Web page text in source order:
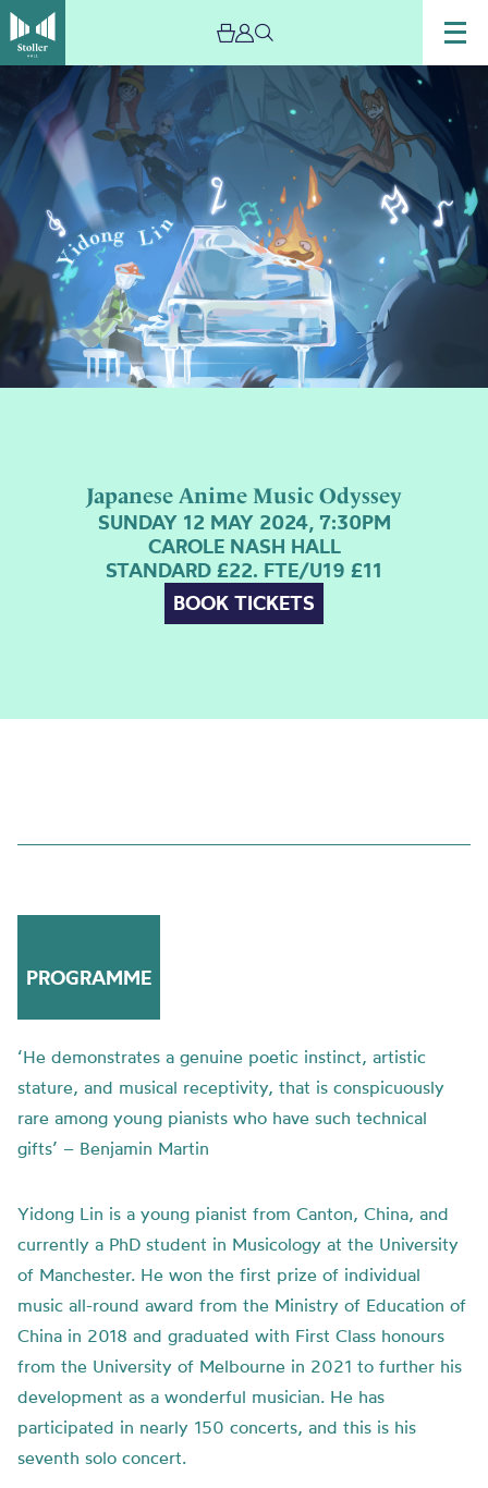
Japanese Anime Music Odyssey
SUNDAY 12 MAY 2024, 7:30PM
CAROLE NASH HALL
STANDARD £22. FTE/U19 £11
BOOK TICKETS
PROGRAMME
‘He demonstrates a genuine poetic instinct, artistic
stature, and musical receptivity, that is conspicuously
rare among young pianists who have such technical
gifts’ – Benjamin Martin
Yidong Lin is a young pianist from Canton, China, and
currently a PhD student in Musicology at the University
of Manchester. He won the first prize of individual
music all-round award from the Ministry of Education of
China in 2018 and graduated with First Class honours
from the University of Melbourne in 2021 to further his
development as a wonderful musician. He has
participated in nearly 150 concerts, and this is his
seventh solo concert.